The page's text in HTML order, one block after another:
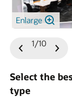
Select the
type
Enlarge
Previous
1/10